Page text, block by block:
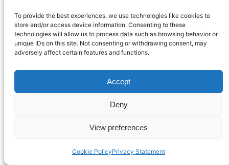
To provide the best experiences, we use technologies like cookies to
store and/or access device information. Consenting to these
technologies will allow us to process data such as browsing behavior or
unique IDs on this site. Not consenting or withdrawing consent, may
adversely affect certain features and functions.
Accept
Deny
View preferences
Cookie PolicyPrivacy Statement